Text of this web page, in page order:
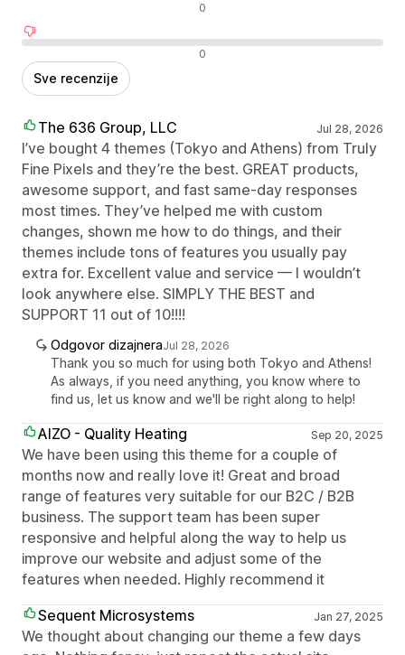
0
0
Sve recenzije
The 636 Group, LLC Jul 28, 2026
I’ve bought 4 themes (Tokyo and Athens) from Truly
Fine Pixels and they’re the best. GREAT products,
awesome support, and fast same-day responses
most times. They’ve helped me with custom
changes, shown me how to do things, and their
themes include tons of features you usually pay
extra for. Excellent value and service — I wouldn’t
look anywhere else. SIMPLY THE BEST and
SUPPORT 11 out of 10!!!!
Odgovor dizajneraJul 28, 2026
Thank you so much for using both Tokyo and Athens!
As always, if you need anything, you know where to
find us, let us know and we'll be right along to help!
AIZO - Quality Heating Sep 20, 2025
We have been using this theme for a couple of
months now and really love it! Great and broad
range of features very suitable for our B2C / B2B
business. The support team has been super
responsive and helpful along the way to help us
improve our website and adjust some of the
features when needed. Highly recommend it
Sequent Microsystems
Jan 27, 2025
We thought about changing our theme a few days